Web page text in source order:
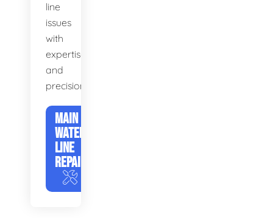
line
issues
with
expertise
and
precision.
MAIN
WATER
LINE
REPAIR